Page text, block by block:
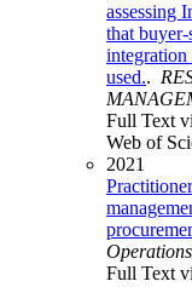
assessing
that
integration
used..
Full Text
Web of
2021
Full Text